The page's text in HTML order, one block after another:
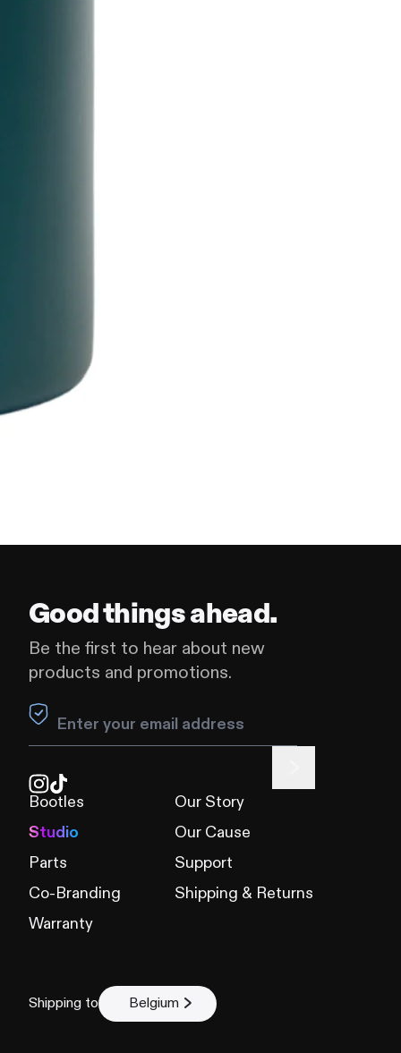
Good things ahead.
Be the first to hear about new
products and promotions.
Leave this field blank
Bootles
Studio
Parts
Co-Branding
Warranty
Our Story
Our Cause
Support
Shipping & Returns
Shipping to Belgium